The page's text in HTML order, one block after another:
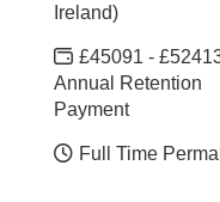
Ireland)
£45091 -
Annual Retention
Payment
Full Time